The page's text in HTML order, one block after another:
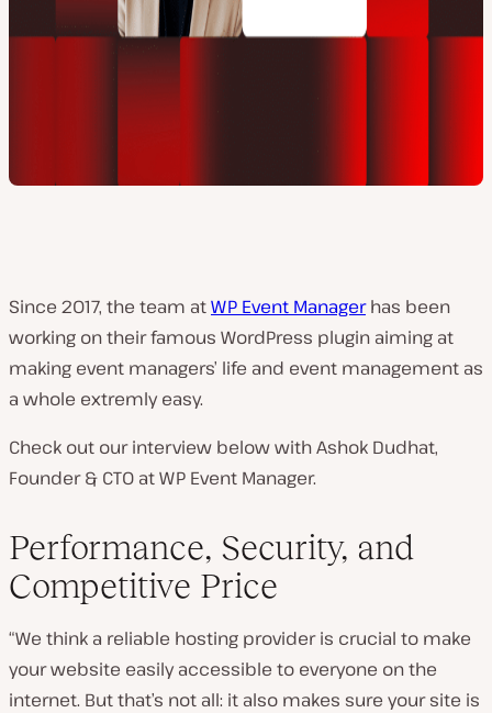
Since 2017, the team atWP Event Managerhas been
working on their famous WordPress plugin aiming at
making event managers’ life and event management as
a whole extremly easy.
Check out our interview below with Ashok Dudhat,
Founder & CTO at WP Event Manager.
Performance, Security, and
Competitive Price
“We think a reliable hosting provider is crucial to make
your website easily accessible to everyone on the
internet. But that’s not all: it also makes sure your site is